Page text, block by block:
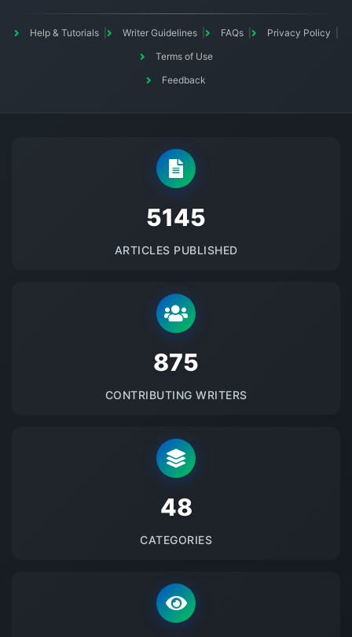
Help & Tutorials Writer Guidelines FAQs
Privacy Policy
Terms of Use
Feedback
5145
ARTICLES PUBLISHED
875
CONTRIBUTING WRITERS
48
CATEGORIES